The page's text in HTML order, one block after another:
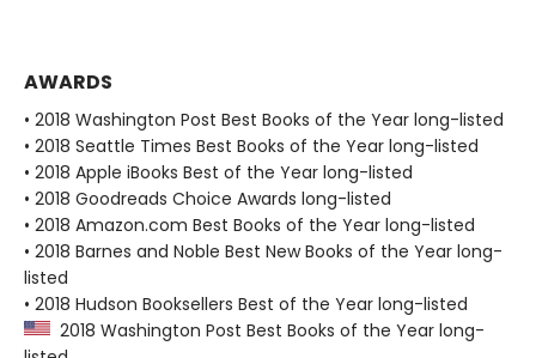
AWARDS
• 2018 Washington Post Best Books of the Year long-listed
• 2018 Seattle Times Best Books of the Year long-listed
• 2018 Apple iBooks Best of the Year long-listed
• 2018 Goodreads Choice Awards long-listed
• 2018 Amazon.com Best Books of the Year long-listed
• 2018 Barnes and Noble Best New Books of the Year long-
listed
• 2018 Hudson Booksellers Best of the Year long-listed
2018 Washington Post Best Books of the Year long-